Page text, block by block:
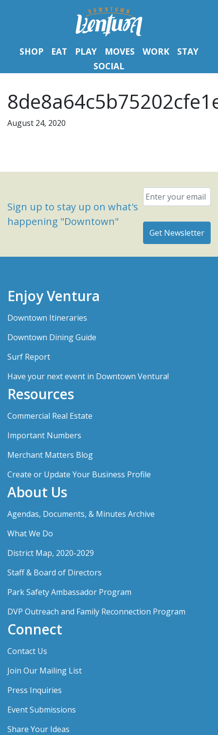
SHOP EAT PLAY MOVES WORK
STAY
SOCIAL
August 24, 2020
Sign up to stay up on what's
happening "Downtown"
Email
Enjoy Ventura
Downtown Itineraries
Downtown Dining Guide
Surf Report
Have your next event in Downtown Ventura!
Resources
Commercial Real Estate
Important Numbers
Merchant Matters Blog
Create or Update Your Business Profile
About Us
Agendas, Documents, & Minutes Archive
What We Do
District Map, 2020-2029
Staff & Board of Directors
Park Safety Ambassador Program
DVP Outreach and Family Reconnection Program
Connect
Contact Us
Join Our Mailing List
Press Inquiries
Event Submissions
Share Your Ideas